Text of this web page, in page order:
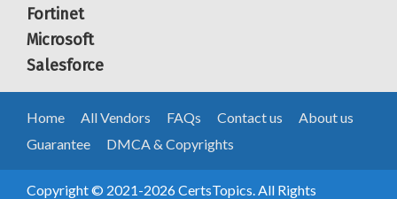
Fortinet
Microsoft
Salesforce
Home All Vendors FAQs Contact us
About us
Guarantee
DMCA & Copyrights
Copyright © 2021-2026 CertsTopics. All Rights